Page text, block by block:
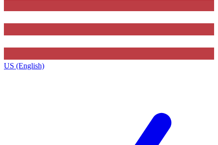
US (English)